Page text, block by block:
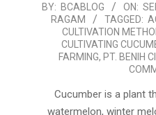
2024-
09-
BY: BCABLOG ON:
RAGAM
TAGGED:
CULTIVATION
CULTIVATING
FARMING, PT. BENIH
Cucumber is a plant
watermelon, winter